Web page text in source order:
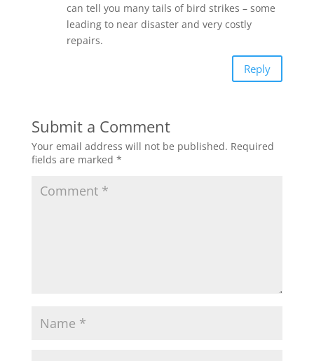
can tell you many tails of bird strikes – some
leading to near disaster and very costly
repairs.
Reply
Submit a Comment
Your email address will not be published. Required
fields are marked *